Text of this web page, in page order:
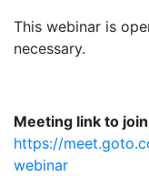
This webinar is
necessary.
Meeting link to join
https://
webinar